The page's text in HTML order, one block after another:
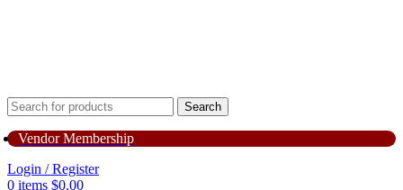
Search
Vendor Membership
Login / Register
0 items $0.00